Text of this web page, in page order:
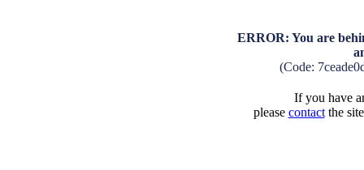
ERROR: You are
(Code:
If you have
please contactthe